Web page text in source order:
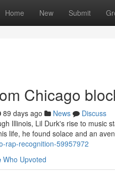
Home New Submit
Chicago
89 days ago News
Discuss
Illinois, Lil Durk's rise to music
life, he found solace and an
rap-recognition-59957972
Who Upvoted